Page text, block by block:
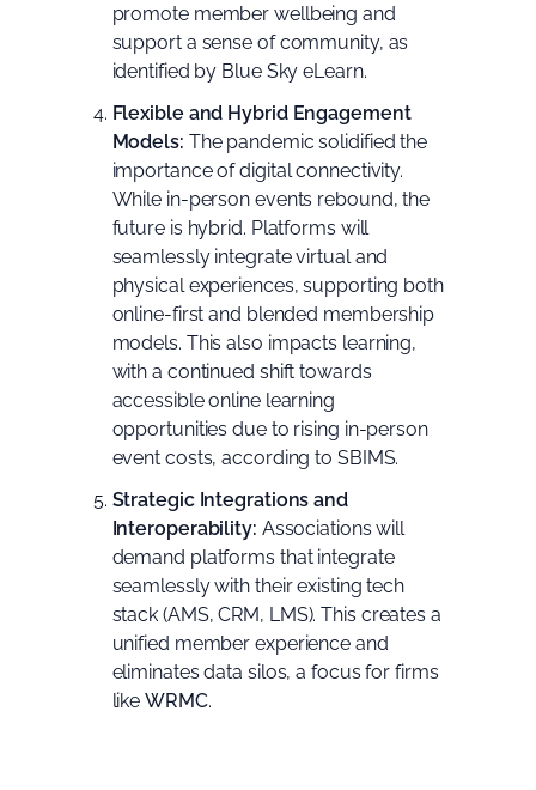
promote member wellbeing and
support a sense of community, as
identified by Blue Sky eLearn.
Flexible and Hybrid Engagement
Models: The pandemic solidified the
importance of digital connectivity.
While in-person events rebound, the
future is hybrid. Platforms will
seamlessly integrate virtual and
physical experiences, supporting both
online-first and blended membership
models. This also impacts learning,
with a continued shift towards
accessible online learning
opportunities due to rising in-person
event costs, according to SBIMS.
Strategic Integrations and
Interoperability: Associations will
demand platforms that integrate
seamlessly with their existing tech
stack (AMS, CRM, LMS). This creates a
unified member experience and
eliminates data silos, a focus for firms
likeWRMC.